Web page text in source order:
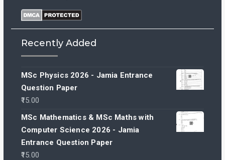
Recently Added
MSc Physics 2026 - Jamia Entrance
Question Paper
15.00
MSc Mathematics & MSc Maths with
Computer Science 2026 - Jamia
Entrance Question Paper
15.00